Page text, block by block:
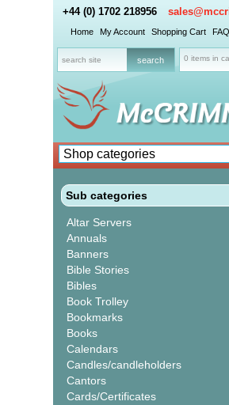
+44 (0) 1702 218956
Home My Account Shopping Cart
0 items in
Sub categories
Altar Servers
Annuals
Banners
Bible Stories
Bibles
Book Trolley
Bookmarks
Books
Calendars
Candles/candleholders
Cantors
Cards/Certificates